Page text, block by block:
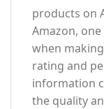
products on
Amazon,
when
rating and
information
the quality